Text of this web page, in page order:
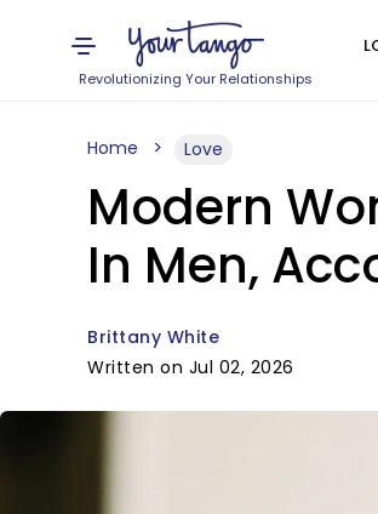
Revolutionizing Your Relationships
Home Love
Modern
In Men,
Brittany White
Written on Jul 02, 2026